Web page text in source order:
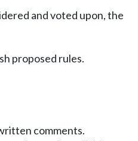
and voted upon, the
proposed rules.
comments.